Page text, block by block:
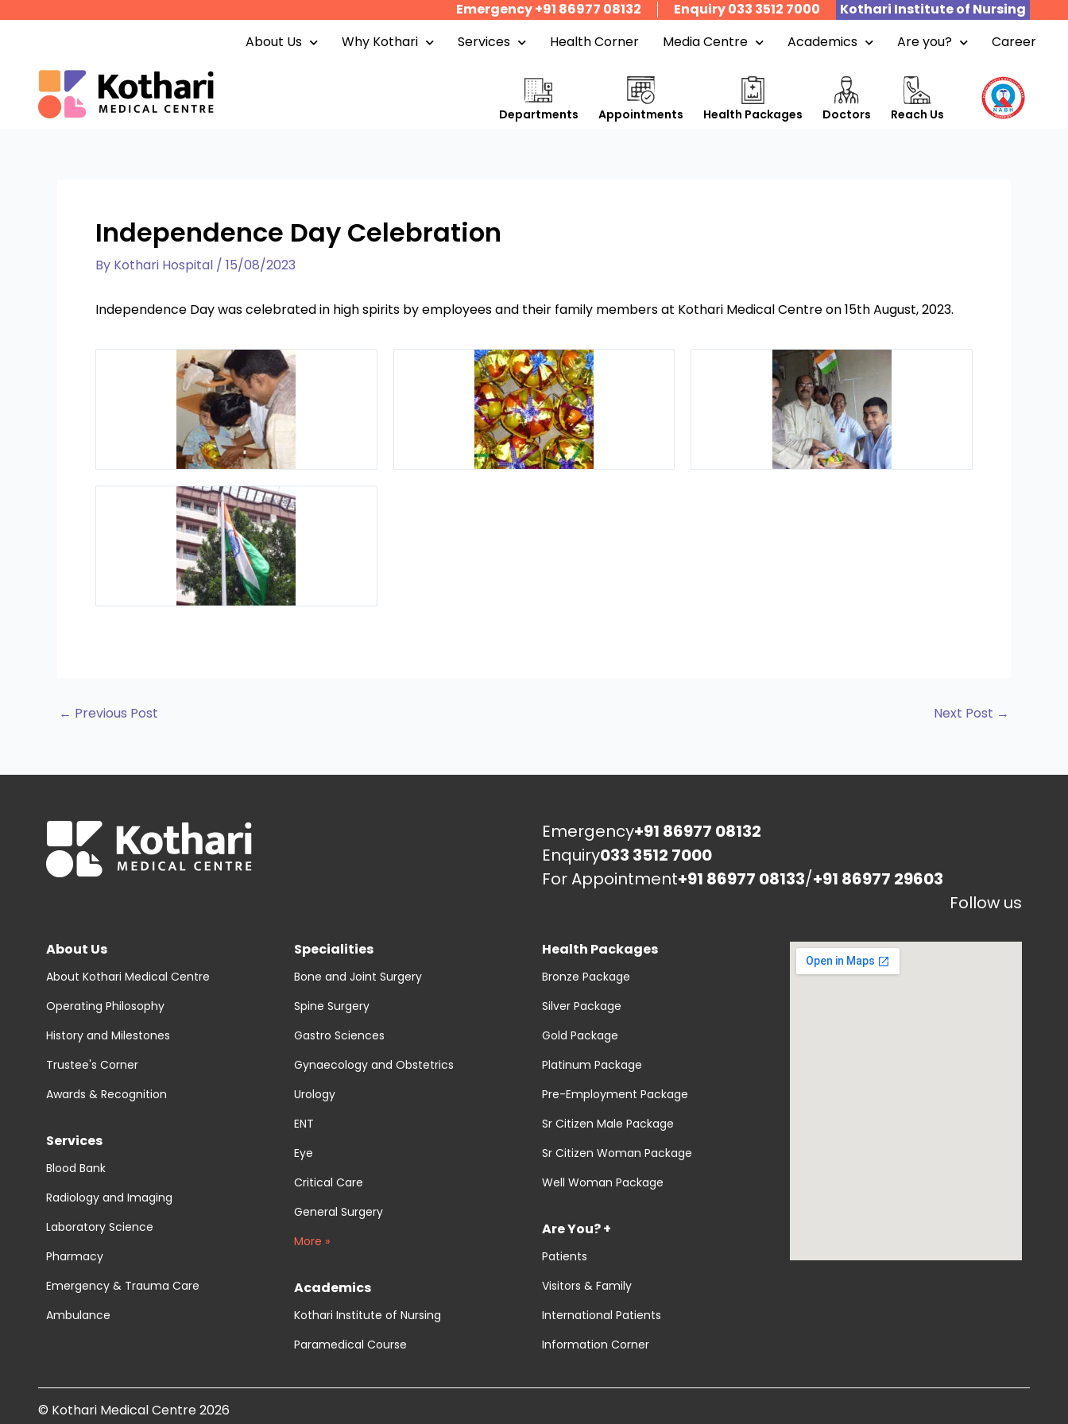
Emergency +91 86977 08132 Enquiry 033 3512 7000
Kothari Institute of Nursing
About Us
Why Kothari Services Health Corner Media Centre Academics Are you? Career
Departments Appointments Health Packages Doctors Reach Us
Independence Day Celebration
By Kothari Hospital / 15/08/2023
Independence Day was celebrated in high spirits by employees and their family members at Kothari Medical Centre on 15th August, 2023.
← Previous Post Next Post →
Emergency+91 86977 08132
Enquiry033 3512 7000
For Appointment+91 86977 08133/+91 86977 29603
Follow us
About Us
About Kothari Medical Centre
Operating Philosophy
History and Milestones
Trustee's Corner
Awards & Recognition
Services
Blood Bank
Radiology and Imaging
Laboratory Science
Pharmacy
Emergency & Trauma Care
Ambulance
Specialities
Bone and Joint Surgery
Spine Surgery
Gastro Sciences
Gynaecology and Obstetrics
Urology
ENT
Eye
Critical Care
General Surgery
More »
Academics
Kothari Institute of Nursing
Paramedical Course
Health Packages
Bronze Package
Silver Package
Gold Package
Platinum Package
Pre-Employment Package
Sr Citizen Male Package
Sr Citizen Woman Package
Well Woman Package
Are You? +
Patients
Visitors & Family
International Patients
Information Corner
© Kothari Medical Centre 2026